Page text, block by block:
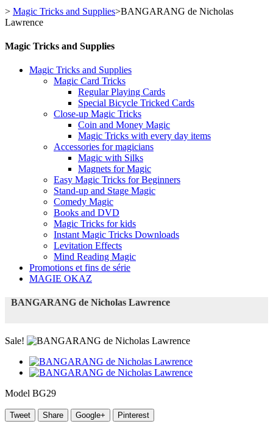
> Magic Tricks and Supplies>BANGARANG de Nicholas
Lawrence
Magic Tricks and Supplies
Magic Tricks and Supplies
Magic Card Tricks
Regular Playing Cards
Special Bicycle Tricked Cards
Close-up Magic Tricks
Coin and Money Magic
Magic Tricks with every day items
Accessories for magicians
Magic with Silks
Magnets for Magic
Easy Magic Tricks for Beginners
Stand-up and Stage Magic
Comedy Magic
Books and DVD
Magic Tricks for kids
Instant Magic Tricks Downloads
Levitation Effects
Mind Reading Magic
Promotions et fins de série
MAGIE OKAZ
BANGARANG de Nicholas Lawrence
Sale!
Model BG29
Tweet Share Google+ Pinterest